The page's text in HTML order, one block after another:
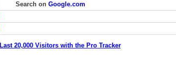
Search on Google.com
Last 20,000 Visitors with the Pro Tracker